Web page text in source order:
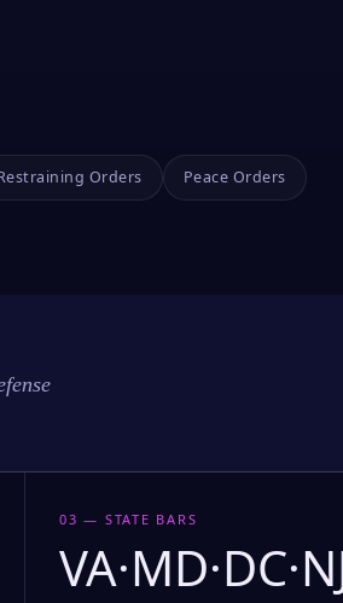
Orders Peace Orders
03 — STATE BARS